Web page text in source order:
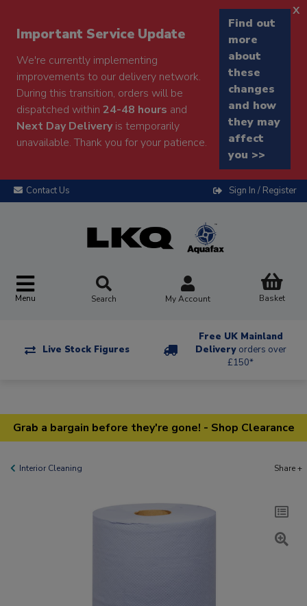
Important Service Update
We're currently implementing
improvements to our delivery network.
During this transition, orders will be
dispatched within 24-48 hours and
Next Day Deliveryis temporarily
unavailable. Thank you for your patience.
Find out
more
about
these
changes
and how
they may
affect
you >>
x
Contact Us Sign In / Register
Menu Search My Account Basket
Live Stock Figures
Free UK Mainland
Delivery orders over
£150*
Grab a bargain before they're gone! - Shop Clearance
Interior Cleaning Share +